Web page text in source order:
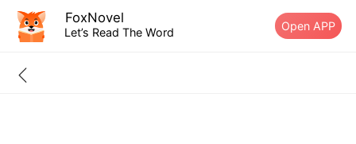
FoxNovel
Let’s Read The Word Open APP